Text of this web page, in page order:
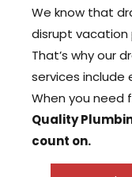
We know that
disrupt vacation
That’s why our
services include
When you need
Quality
count on.